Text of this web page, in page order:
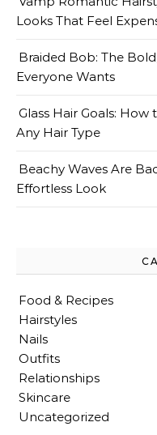
Looks That Feel
Braided Bob: The
Everyone Wants
Glass Hair Goals:
Any Hair Type
Beachy Waves Are
Effortless Look
Food & Recipes
Hairstyles
Nails
Outfits
Relationships
Skincare
Uncategorized